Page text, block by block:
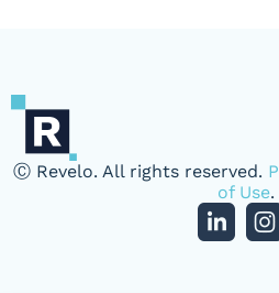
Ⓒ Revelo. All rights reserved.
of Use.